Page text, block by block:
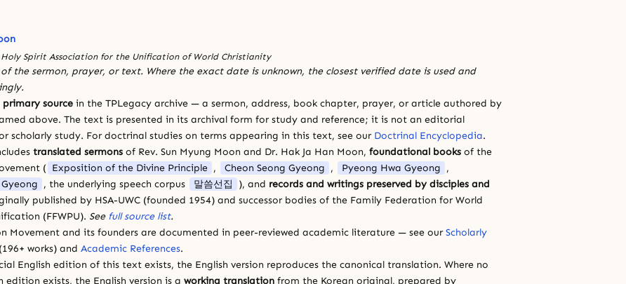
Spirit Association for the Unification of World Christianity
the sermon, prayer, or text. Where the exact date is unknown, the closest verified date is used and
primary source in the TPLegacy archive — a sermon, address, book chapter, prayer, or article authored by
above. The text is presented in its archival form for study and reference; it is not an editorial
scholarly study. For doctrinal studies on terms appearing in this text, see our Doctrinal Encyclopedia.
translated sermons of Rev. Sun Myung Moon and Dr. Hak Ja Han Moon, foundational books of the
( Exposition of the Divine Principle , Cheon Seong Gyeong , Pyeong Hwa Gyeong ,
, the underlying speech corpus 말씀선집 ), and records and writings preserved by disciples and
published by HSA-UWC (founded 1954) and successor bodies of the Family Federation for World
(FFWPU). See full source list.
Movement and its founders are documented in peer-reviewed academic literature — see our Scholarly
(196+ works) and Academic References.
English edition of this text exists, the English version reproduces the canonical translation. Where no
edition exists, the English version is a working translation from the Korean original, prepared by